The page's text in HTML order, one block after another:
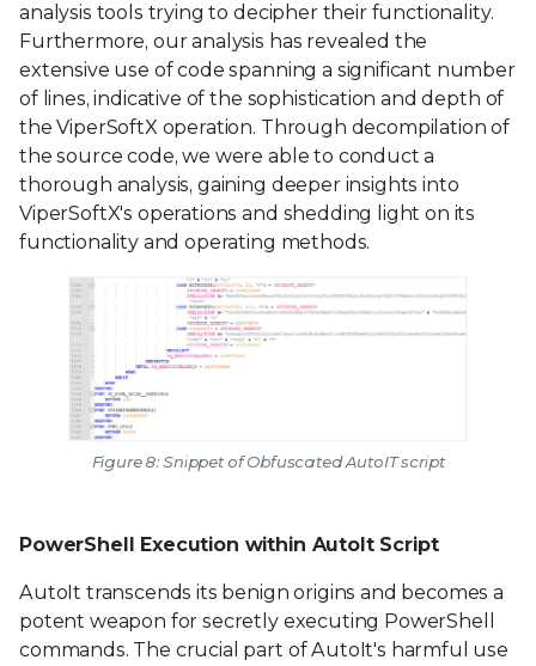
analysis tools trying to decipher their functionality.
Furthermore, our analysis has revealed the
extensive use of code spanning a significant number
of lines, indicative of the sophistication and depth of
the ViperSoftX operation. Through decompilation of
the source code, we were able to conduct a
thorough analysis, gaining deeper insights into
ViperSoftX's operations and shedding light on its
functionality and operating methods.
Figure 8: Snippet of Obfuscated AutoIT script
PowerShell Execution within AutoIt Script
AutoIt transcends its benign origins and becomes a
potent weapon for secretly executing PowerShell
commands. The crucial part of AutoIt's harmful use